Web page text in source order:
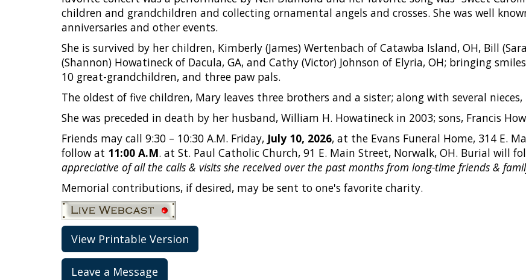
children and grandchildren and collecting ornamental angels and crosses. She was well
anniversaries and other events.
She is survived by her children, Kimberly (James) Wertenbach of Catawba Island, OH, Bill
(Shannon) Howatineck of Dacula, GA, and Cathy (Victor) Johnson of Elyria, OH; bringing
10 great-grandchildren, and three paw pals.
The oldest of five children, Mary leaves three brothers and a sister; along with several nieces,
She was preceded in death by her husband, William H. Howatineck in 2003; sons, Francis
Friends may call 9:30 – 10:30 A.M. Friday, July 10, 2026, at the Evans Funeral Home, 314 E.
follow at 11:00 A.M. at St. Paul Catholic Church, 91 E. Main Street, Norwalk, OH. Burial will
appreciative of all the calls & visits she received over the past months from long-time friends &
Memorial contributions, if desired, may be sent to one's favorite charity.
View Printable Version
Leave a Message